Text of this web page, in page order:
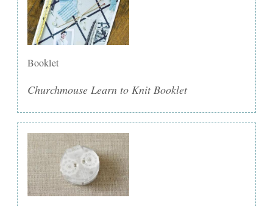
Booklet
Churchmouse Learn to Knit Booklet